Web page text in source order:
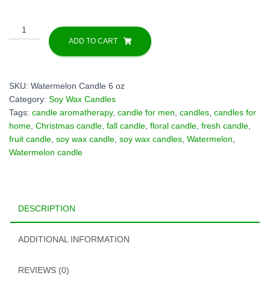
Watermelon
Scented
Decorative
Tin
ADD TO CART
SKU: Watermelon Candle 6 oz
Category: Soy Wax Candles
Tags: candle aromatherapy, candle for men candles candles for
home Christmas candle fall candle floral candle fresh candle
fruit candle soy wax candle soy wax candles Watermelon
Watermelon candle
DESCRIPTION
ADDITIONAL INFORMATION
REVIEWS (0)